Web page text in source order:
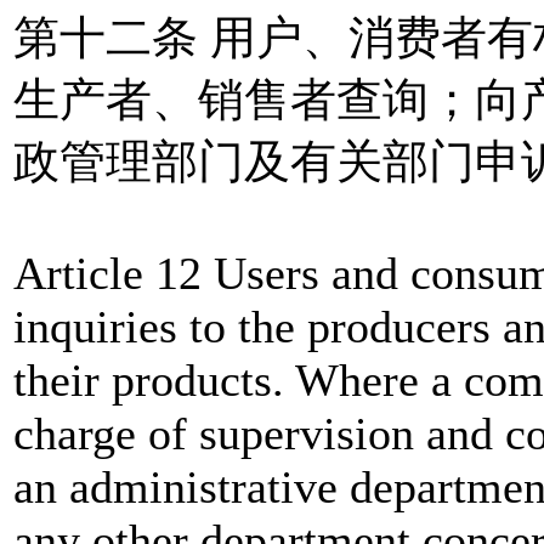
第十二条 用户、消费者
生产者、销售者查询；向
政管理部门及有关部门申
Article 12 Users and
inquiries to the producers
their products. Where a
charge of supervision and
an administrative